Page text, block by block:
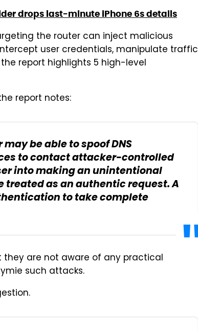
drops last-minute iPhone 6s details
the router can inject malicious
user credentials, manipulate traffic
report highlights 5 high-level
report notes:
be able to spoof DNS
to contact attacker-controlled
into making an unintentional
treated as an authentic request. A
to take complete
they are not aware of any practical
such attacks.